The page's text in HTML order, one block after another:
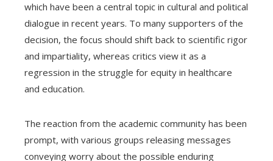
which have been a central topic in cultural and political
dialogue in recent years. To many supporters of the
decision, the focus should shift back to scientific rigor
and impartiality, whereas critics view it as a
regression in the struggle for equity in healthcare
and education.
The reaction from the academic community has been
prompt, with various groups releasing messages
conveying worry about the possible enduring